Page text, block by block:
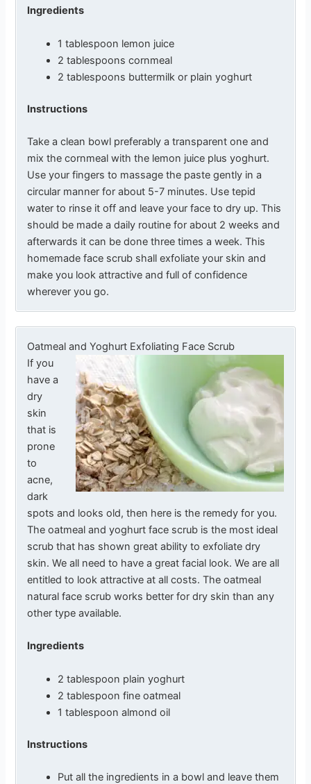
Ingredients
1 tablespoon lemon juice
2 tablespoons cornmeal
2 tablespoons buttermilk or plain yoghurt
Instructions
Take a clean bowl preferably a transparent one and
mix the cornmeal with the lemon juice plus yoghurt.
Use your fingers to massage the paste gently in a
circular manner for about 5-7 minutes. Use tepid
water to rinse it off and leave your face to dry up. This
should be made a daily routine for about 2 weeks and
afterwards it can be done three times a week. This
homemade face scrub shall exfoliate your skin and
make you look attractive and full of confidence
wherever you go.
Oatmeal and Yoghurt Exfoliating Face Scrub
If you
have a
dry
skin
that is
prone
to
acne,
dark
spots and looks old, then here is the remedy for you.
The oatmeal and yoghurt face scrub is the most ideal
scrub that has shown great ability to exfoliate dry
skin. We all need to have a great facial look. We are all
entitled to look attractive at all costs. The oatmeal
natural face scrub works better for dry skin than any
other type available.
Ingredients
2 tablespoon plain yoghurt
2 tablespoon fine oatmeal
1 tablespoon almond oil
Instructions
Put all the ingredients in a bowl and leave them